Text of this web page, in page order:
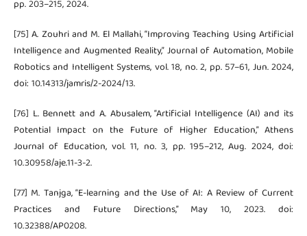
pp. 203–215, 2024.
[75] A. Zouhri and M. El Mallahi, “Improving Teaching Using Artificial
Intelligence and Augmented Reality,” Journal of Automation, Mobile
Robotics and Intelligent Systems, vol. 18, no. 2, pp. 57–61, Jun. 2024,
doi: 10.14313/jamris/2-2024/13.
[76] L. Bennett and A. Abusalem, “Artificial Intelligence (AI) and its
Potential Impact on the Future of Higher Education,” Athens
Journal of Education, vol. 11, no. 3, pp. 195–212, Aug. 2024, doi:
10.30958/aje.11-3-2.
[77] M. Tanjga, “E-learning and the Use of AI: A Review of Current
Practices and Future Directions,” May 10, 2023. doi:
10.32388/AP0208.